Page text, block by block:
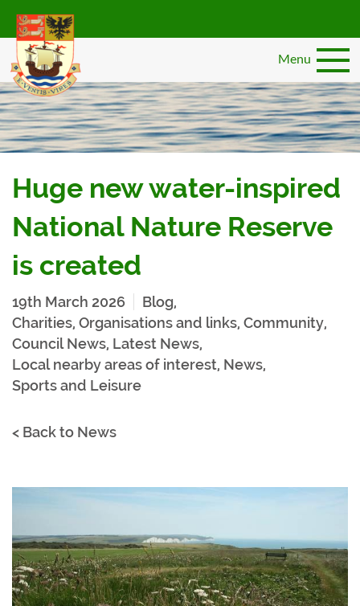
Skip
main
content
Menu
Huge new water-inspired
National Nature Reserve
is created
19th March 2026 Blog,
Charities, Organisations and links, Community,
Council News, Latest News,
Local nearby areas of interest, News,
Sports and Leisure
< Back to News